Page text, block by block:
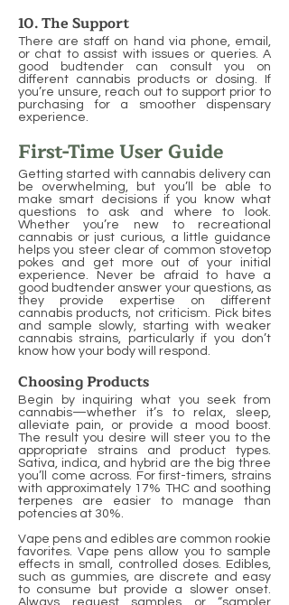
10. The Support
There are staff on hand via phone, email,
or chat to assist with issues or queries. A
good budtender can consult you on
different cannabis products or dosing. If
you’re unsure, reach out to support prior to
purchasing for a smoother dispensary
experience.
First-Time User Guide
Getting started with cannabis delivery can
be overwhelming, but you’ll be able to
make smart decisions if you know what
questions to ask and where to look.
Whether you’re new to recreational
cannabis or just curious, a little guidance
helps you steer clear of common stovetop
pokes and get more out of your initial
experience. Never be afraid to have a
good budtender answer your questions, as
they provide expertise on different
cannabis products, not criticism. Pick bites
and sample slowly, starting with weaker
cannabis strains, particularly if you don’t
know how your body will respond.
Choosing Products
Begin by inquiring what you seek from
cannabis—whether it’s to relax, sleep,
alleviate pain, or provide a mood boost.
The result you desire will steer you to the
appropriate strains and product types.
Sativa, indica, and hybrid are the big three
you’ll come across. For first-timers, strains
with approximately 17% THC and soothing
terpenes are easier to manage than
potencies at 30%.
Vape pens and edibles are common rookie
favorites. Vape pens allow you to sample
effects in small, controlled doses. Edibles,
such as gummies, are discrete and easy
to consume but provide a slower onset.
Always request samples or “sampler